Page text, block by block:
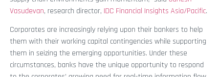
Vasudevan, research director, IDC Financial Insights Asia/Pacific.
Corporates are increasingly relying upon their bankers to help
them with their working capital contingencies while supporting
them in seizing the emerging opportunities. Under these
circumstances, banks have the unique opportunity to respond